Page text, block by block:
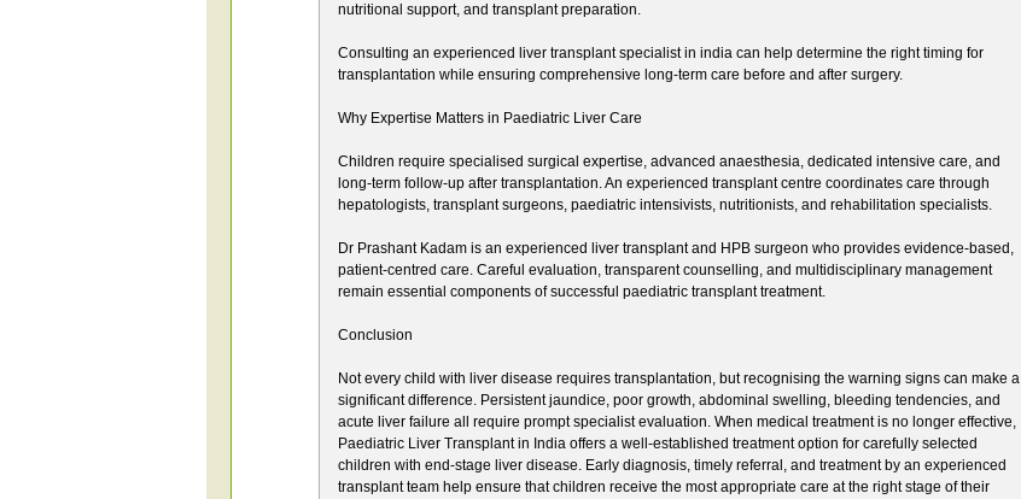
nutritional support, and transplant preparation.
Consulting an experienced liver transplant specialist in india can help determine the right timing for
transplantation while ensuring comprehensive long-term care before and after surgery.
Why Expertise Matters in Paediatric Liver Care
Children require specialised surgical expertise, advanced anaesthesia, dedicated intensive care, and
long-term follow-up after transplantation. An experienced transplant centre coordinates care through
hepatologists, transplant surgeons, paediatric intensivists, nutritionists, and rehabilitation specialists.
Dr Prashant Kadam is an experienced liver transplant and HPB surgeon who provides evidence-based,
patient-centred care. Careful evaluation, transparent counselling, and multidisciplinary management
remain essential components of successful paediatric transplant treatment.
Conclusion
Not every child with liver disease requires transplantation, but recognising the warning signs can make a
significant difference. Persistent jaundice, poor growth, abdominal swelling, bleeding tendencies, and
acute liver failure all require prompt specialist evaluation. When medical treatment is no longer effective,
Paediatric Liver Transplant in India offers a well-established treatment option for carefully selected
children with end-stage liver disease. Early diagnosis, timely referral, and treatment by an experienced
transplant team help ensure that children receive the most appropriate care at the right stage of their